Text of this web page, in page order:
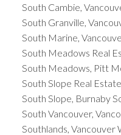
South Cambie,
South Granville,
South Marine,
South Meadows Real
South Meadows, Pitt
South Slope Real Estate
South Slope, Burnaby
South Vancouver,
Southlands, Vancouver